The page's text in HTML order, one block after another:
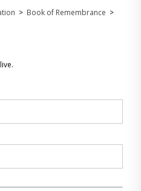
> Book of Remembrance >